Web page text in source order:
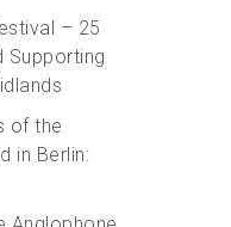
– 25
Supporting
of the
in Berlin: